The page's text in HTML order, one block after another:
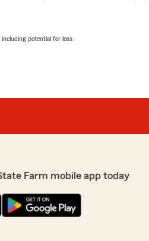
potential for loss.
Farm mobile app today